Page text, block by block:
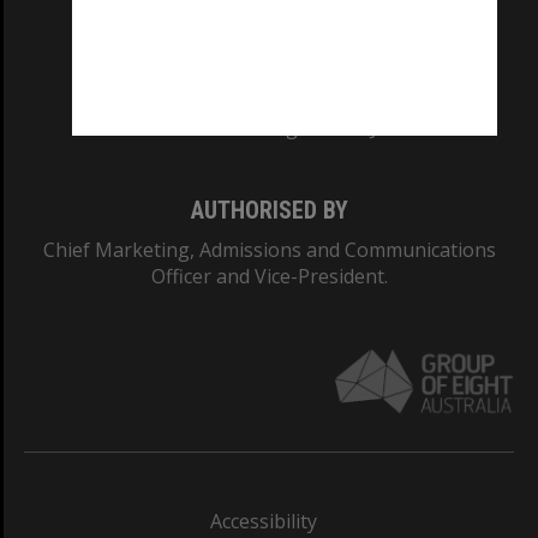
AUTHORISED BY
Chief Marketing, Admissions and Communications
Officer and Vice-President.
Accessibility